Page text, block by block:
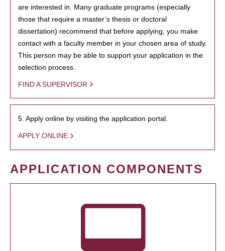
are interested in. Many graduate programs (especially
those that require a master’s thesis or doctoral
dissertation) recommend that before applying, you make
contact with a faculty member in your chosen area of study.
This person may be able to support your application in the
selection process.
FIND A SUPERVISOR
5. Apply online by visiting the application portal.
APPLY ONLINE
APPLICATION COMPONENTS